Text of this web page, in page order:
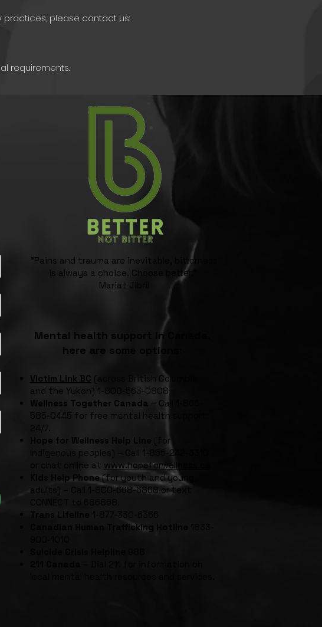
practices, please contact us:
requirements.
"Pains and trauma are inevitable, bitterness
is always a choice. Choose better."
Mariat Jibril
Mental health support in Canada,
here are some options:
Victim Link BC (across British Columbia
and the Yukon) 1-800-563-0808
Wellness Together Canada – Call 1-866-
585-0445 for free mental health support
24/7.
Hope for Wellness Help Line
(for
Indigenous peoples) – Call 1-855-242-3310
or chat online at www.hopeforwellness.ca
Kids Help Phone(for youth and young
adults) – Call 1-800-668-6868 or text
1-877-330-6366
Canadian Human Trafficking Hotline